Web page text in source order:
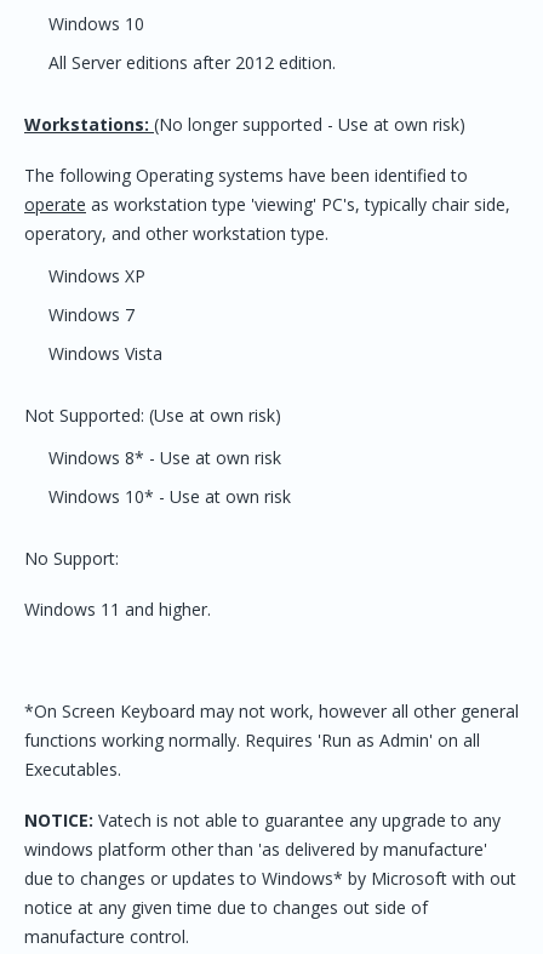
Windows 10
All Server editions after 2012 edition.
Workstations: (No longer supported - Use at own risk)
The following Operating systems have been identified to
operate as workstation type 'viewing' PC's, typically chair side,
operatory, and other workstation type.
Windows XP
Windows 7
Windows Vista
Not Supported: (Use at own risk)
Windows 8* - Use at own risk
Windows 10* - Use at own risk
No Support:
Windows 11 and higher.
*On Screen Keyboard may not work, however all other general
functions working normally. Requires 'Run as Admin' on all
Executables.
NOTICE: Vatech is not able to guarantee any upgrade to any
windows platform other than 'as delivered by manufacture'
due to changes or updates to Windows* by Microsoft with out
notice at any given time due to changes out side of
manufacture control.